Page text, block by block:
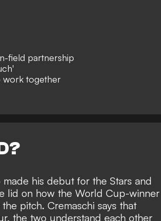
field partnership
work together
made his debut for the Stars and
lid on how the World Cup-winner
pitch. Cremaschi says that
the two understand each other